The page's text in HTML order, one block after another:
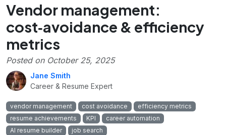
Vendor management:
cost‑avoidance & efficiency
metrics
Posted on October 25, 2025
Jane Smith
Career & Resume Expert
vendor management cost avoidance
efficiency metrics
resume achievements
KPI
career automation
AI resume builder
job search